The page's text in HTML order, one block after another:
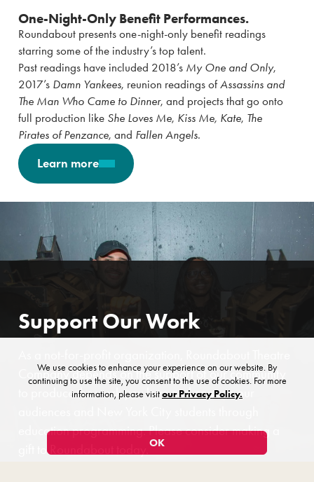
We use cookies to enhance your experience on our website. By
continuing to use the site, you consent to the use of cookies. For more
information, please visitour Privacy Policy.
OK
One-Night-Only Benefit Performances.
Roundabout presents one-night-only benefit readings
starring some of the industry’s top talent.
Past readings have included 2018’s My One and Only,
2017’s Damn Yankees, reunion readings ofAssassins and
The Man Who Came to Dinner, and projects that go onto
full production like She Loves Me, Kiss Me, Kate, The
Pirates of Penzance, and Fallen Angels.
Learn more
Support Our Work
Company depends on the support of our community
to produce the work you love and engage our
education programming. Please consider making a
gift to Roundabout today.